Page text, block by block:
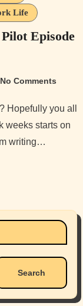
Life
Episode
No Comments
weeks starts on
writing…